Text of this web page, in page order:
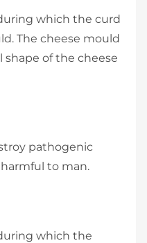
which the curd
The cheese mould
of the cheese
pathogenic
to man.
which the